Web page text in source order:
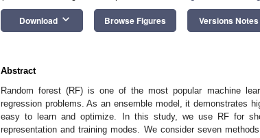
Download keyboard_arrow_down Browse Figures Versions Notes
Abstract
Random forest (RF) is one of the most popular machine
regression problems. As an ensemble model, it demonstrates
easy to learn and optimize. In this study, we use RF for
representation and training modes. We consider seven